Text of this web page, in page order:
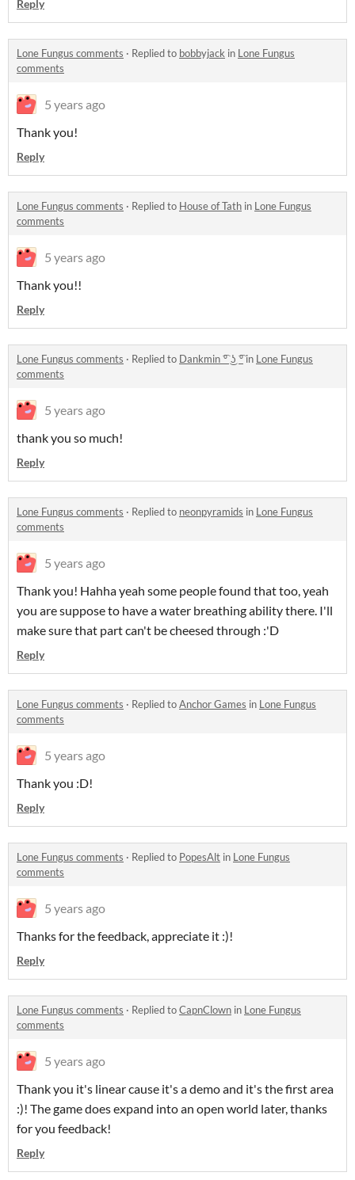
Reply
Lone Fungus comments · Replied to bobbyjack in Lone Fungus
comments
5 years ago
Thank you!
Reply
Lone Fungus comments · Replied to House of Tath in Lone Fungus
comments
5 years ago
Thank you!!
Reply
Lone Fungus comments · Replied to Dankmin ͡º ͜ʖ ͡ºin Lone Fungus
comments
5 years ago
thank you so much!
Reply
Lone Fungus comments · Replied to neonpyramids in Lone Fungus
comments
5 years ago
Thank you! Hahha yeah some people found that too, yeah
you are suppose to have a water breathing ability there. I'll
make sure that part can't be cheesed through :'D
Reply
Lone Fungus comments · Replied toAnchor Games in Lone Fungus
comments
5 years ago
Thank you :D!
Reply
Lone Fungus comments · Replied to PopesAlt in Lone Fungus
comments
5 years ago
Thanks for the feedback, appreciate it :)!
Reply
Lone Fungus comments · Replied toCapnClown in Lone Fungus
comments
5 years ago
Thank you it's linear cause it's a demo and it's the first area
:)! The game does expand into an open world later, thanks
for you feedback!
Reply